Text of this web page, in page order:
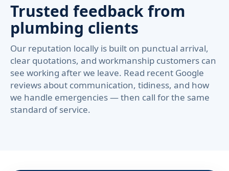
Trusted feedback from
plumbing clients
Our reputation locally is built on punctual arrival,
clear quotations, and workmanship customers can
see working after we leave. Read recent Google
reviews about communication, tidiness, and how
we handle emergencies — then call for the same
standard of service.